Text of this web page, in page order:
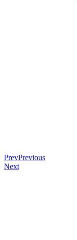
PrevPrevious
Next